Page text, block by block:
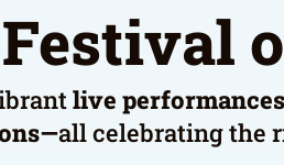
live
all celebrating the